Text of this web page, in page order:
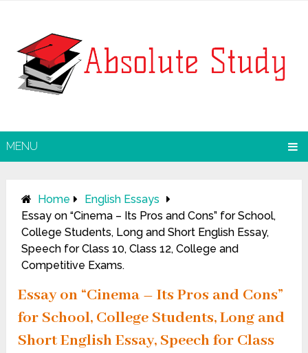
MENU
Home
English Essays
Essay on “Cinema – Its Pros and Cons” for School,
College Students, Long and Short English Essay,
Speech for Class 10, Class 12, College and
Competitive Exams.
Essay on “Cinema – Its Pros and Cons”
for School, College Students, Long and
Short English Essay, Speech for Class